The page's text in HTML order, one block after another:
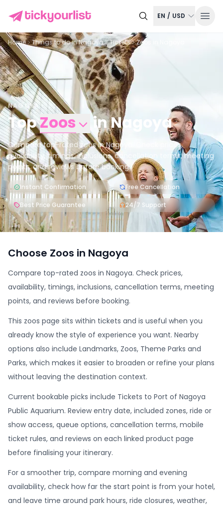
EN / USD
Home Things to do inNagoya Tickets Zoos in Nagoya
NAGOYA
TopZoos inNagoya
Compare top-rated zoos in Nagoya. Check prices,
availability, timings, inclusions, cancellation terms, meeting
points, and reviews before booking.
Instant Confirmation Free Cancellation
Best Price Guarantee 24/7 Support
Choose Zoos in Nagoya
Compare top-rated zoos in Nagoya. Check prices,
availability, timings, inclusions, cancellation terms, meeting
points, and reviews before booking.
This zoos page sits within tickets and is useful when you
already know the style of experience you want. Nearby
options also include Landmarks, Zoos, Theme Parks and
Parks, which makes it easier to broaden or refine your plans
without leaving the destination context.
Current bookable picks include Tickets to Port of Nagoya
Public Aquarium. Review entry date, included zones, ride or
show access, queue options, cancellation terms, mobile
ticket rules, and reviews on each linked product page
before finalising your itinerary.
For a smoother trip, compare morning and evening
availability, check how far the start point is from your hotel,
and leave time around park hours, ride closures, weather,